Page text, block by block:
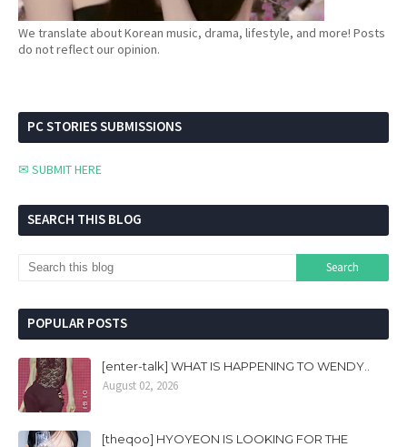
We translate about Korean music, drama, lifestyle, and more! Posts
do not reflect our opinion.
PC STORIES SUBMISSIONS
✉ SUBMIT HERE
SEARCH THIS BLOG
POPULAR POSTS
[enter-talk] WHAT IS HAPPENING TO WENDY..
August 02, 2026
[theqoo] HYOYEON IS LOOKING FOR THE